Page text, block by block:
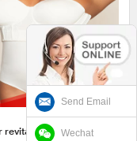
Send Email
Wechat
Shantou